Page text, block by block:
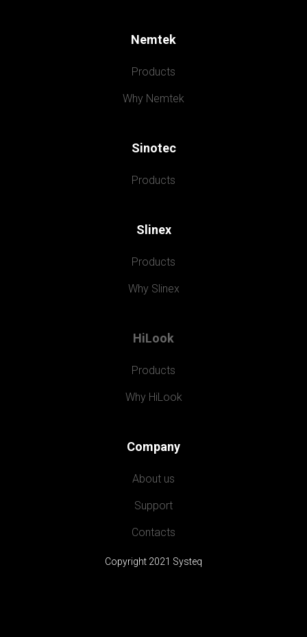
Nemtek
Products
Why Nemtek
Sinotec
Products
Slinex
Products
Why Slinex
HiLook
Products
Why HiLook
Company
About us
Support
Contacts
Copyright 2021 Systeq